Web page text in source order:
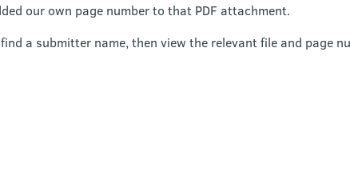
our own page number to that PDF attachment.
a submitter name, then view the relevant file and page